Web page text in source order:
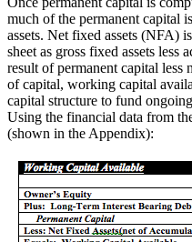
much of the permanent capital
assets. Net fixed assets (NFA)
sheet as gross fixed assets less
result of permanent capital less
of capital, working capital
capital structure to fund
Using the financial data from
(shown in the Appendix):